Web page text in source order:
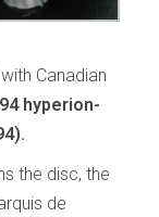
with Canadian
hyperion-
the disc, the
de